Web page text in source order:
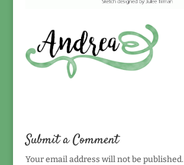
Submit a Comment
Your email address will not be published.